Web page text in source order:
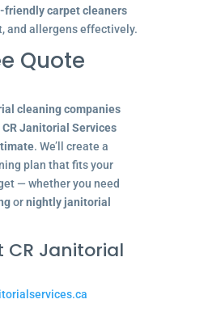
friendly carpet cleaners
and allergens effectively.
Quote
cleaning companies
CR Janitorial Services
. We’ll create a
plan that fits your
— whether you need
ornightly janitorial
CR Janitorial